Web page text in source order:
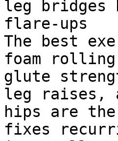
leg
flare-ups
The best
foam
glute
leg raises,
hips are
fixes